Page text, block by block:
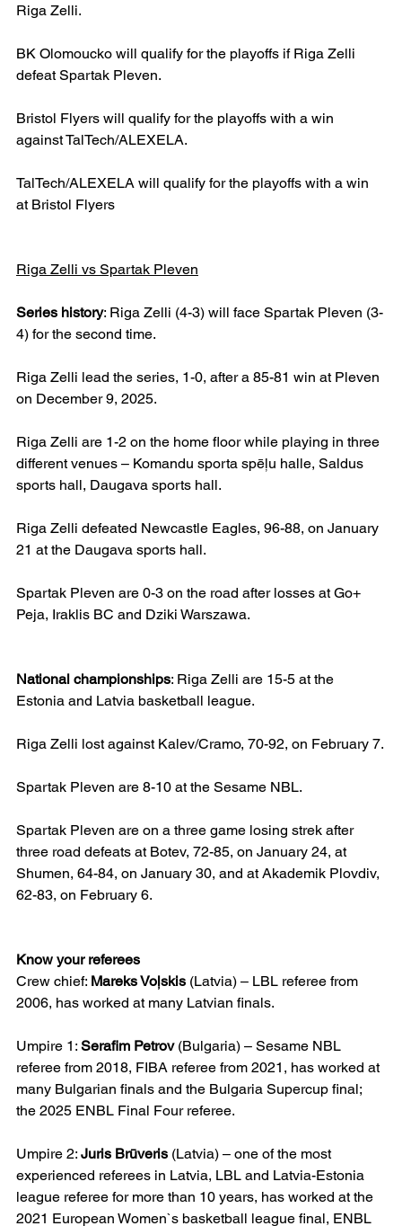
Riga Zelli.
BK Olomoucko will qualify for the playoffs if Riga Zelli
defeat Spartak Pleven.
Bristol Flyers will qualify for the playoffs with a win
against TalTech/ALEXELA.
TalTech/ALEXELA will qualify for the playoffs with a win
at Bristol Flyers
Riga Zelli vs Spartak Pleven
Series history: Riga Zelli (4-3) will face Spartak Pleven (3-
4) for the second time.
Riga Zelli lead the series, 1-0, after a 85-81 win at Pleven
on December 9, 2025.
Riga Zelli are 1-2 on the home floor while playing in three
different venues – Komandu sporta spēļu halle, Saldus
sports hall, Daugava sports hall.
Riga Zelli defeated Newcastle Eagles, 96-88, on January
21 at the Daugava sports hall.
Spartak Pleven are 0-3 on the road after losses at Go+
Peja, Iraklis BC and Dziki Warszawa.
National championships: Riga Zelli are 15-5 at the
Estonia and Latvia basketball league.
Riga Zelli lost against Kalev/Cramo, 70-92, on February 7.
Spartak Pleven are 8-10 at the Sesame NBL.
Spartak Pleven are on a three game losing strek after
three road defeats at Botev, 72-85, on January 24, at
Shumen, 64-84, on January 30, and at Akademik Plovdiv,
62-83, on February 6.
Know your referees
Crew chief: Mareks Voļskis (Latvia) – LBL referee from
2006, has worked at many Latvian finals.
Umpire 1: Serafim Petrov (Bulgaria) – Sesame NBL
referee from 2018, FIBA referee from 2021, has worked at
many Bulgarian finals and the Bulgaria Supercup final;
the 2025 ENBL Final Four referee.
Umpire 2: Juris Brūveris (Latvia) – one of the most
experienced referees in Latvia, LBL and Latvia-Estonia
league referee for more than 10 years, has worked at the
2021 European Women`s basketball league final, ENBL